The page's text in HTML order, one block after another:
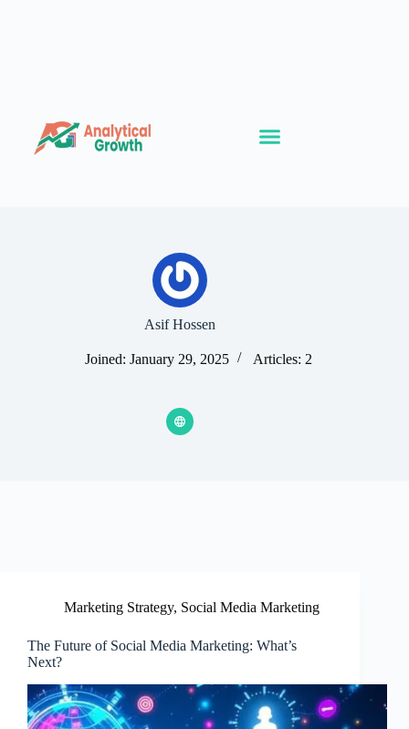
Asif Hossen
Joined: January 29, 2025 Articles: 2
Marketing Strategy, Social Media Marketing
The Future of Social Media Marketing: What’s
Next?